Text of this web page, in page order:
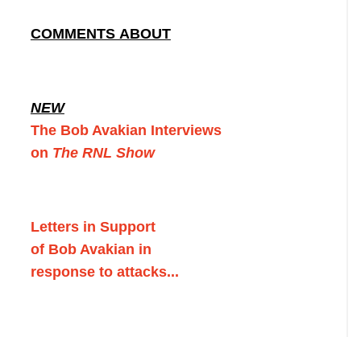
COMMENTS ABOUT
NEW
The Bob Avakian Interviews
on The RNL Show
Letters in Support
of Bob Avakian in
response to attacks...